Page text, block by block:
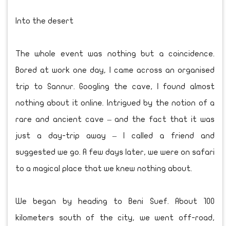
Into the desert
The whole event was nothing but a coincidence.
Bored at work one day, I came across an organised
trip to Sannur. Googling the cave, I found almost
nothing about it online. Intrigued by the notion of a
rare and ancient cave – and the fact that it was
just a day-trip away – I called a friend and
suggested we go. A few days later, we were on safari
to a magical place that we knew nothing about.
We began by heading to Beni Suef. About 100
kilometers south of the city, we went off-road,